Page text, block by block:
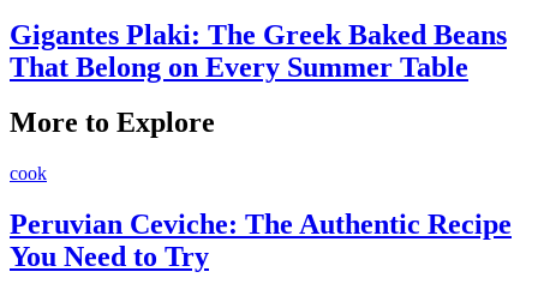
Gigantes Plaki: The Greek Baked Beans
That Belong on Every Summer Table
More to Explore
cook
Peruvian Ceviche: The Authentic Recipe
You Need to Try